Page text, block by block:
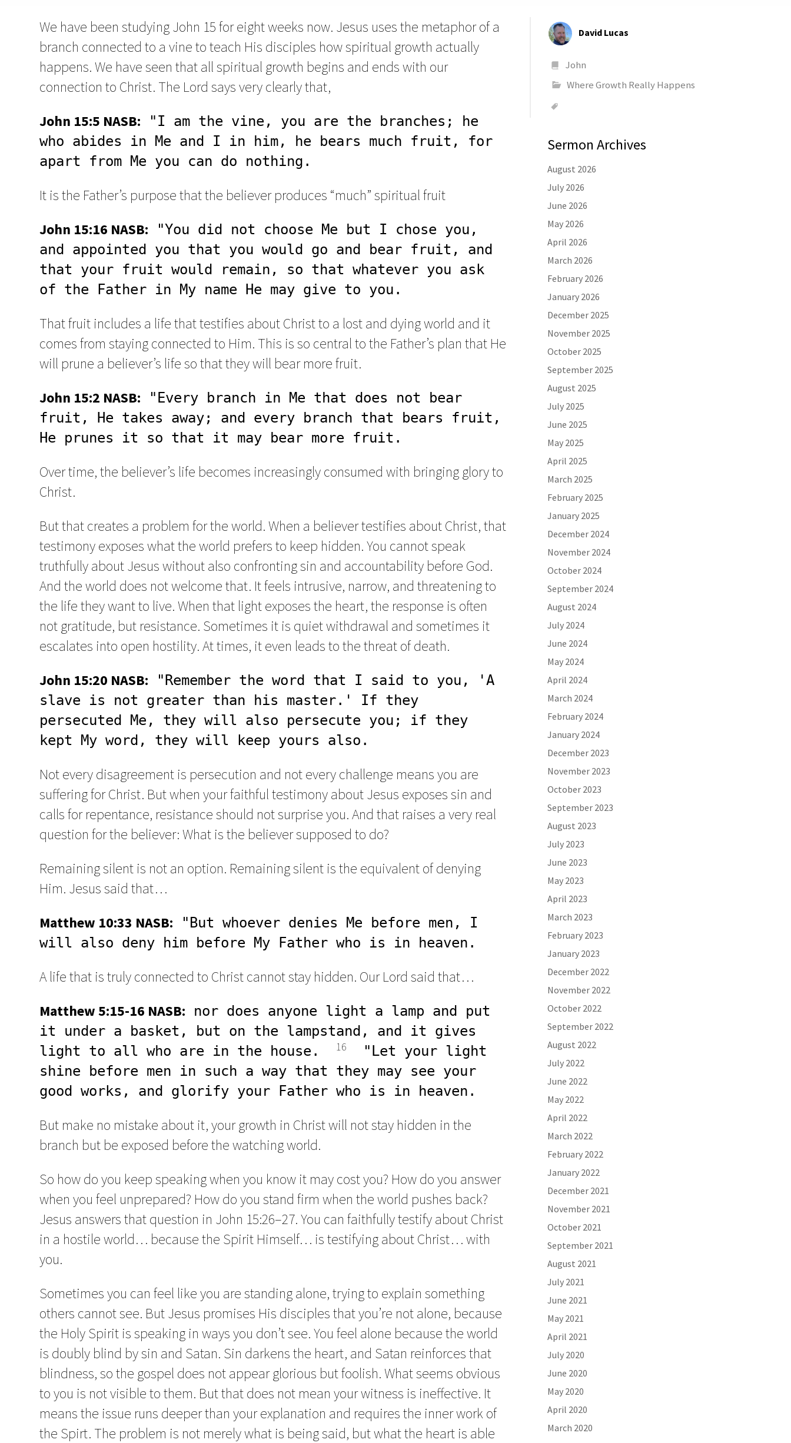
We have been studying John 15 for eight weeks now. Jesus uses the metaphor of a
branch connected to a vine to teach His disciples how spiritual growth actually
happens. We have seen that all spiritual growth begins and ends with our
connection to Christ. The Lord says very clearly that,
John 15:5 NASB: "I am the vine, you are the branches; he
who abides in Me and I in him, he bears much fruit, for
apart from Me you can do nothing.
It is the Father’s purpose that the believer produces “much” spiritual fruit
John 15:16 NASB: "You did not choose Me but I chose you,
and appointed you that you would go and bear fruit, and
that your fruit would remain, so that whatever you ask
of the Father in My name He may give to you.
That fruit includes a life that testifies about Christ to a lost and dying world and it
comes from staying connected to Him. This is so central to the Father’s plan that He
will prune a believer’s life so that they will bear more fruit.
John 15:2 NASB: "Every branch in Me that does not bear
fruit, He takes away; and every branch that bears fruit,
He prunes it so that it may bear more fruit.
Over time, the believer’s life becomes increasingly consumed with bringing glory to
Christ.
But that creates a problem for the world. When a believer testifies about Christ, that
testimony exposes what the world prefers to keep hidden. You cannot speak
truthfully about Jesus without also confronting sin and accountability before God.
And the world does not welcome that. It feels intrusive, narrow, and threatening to
the life they want to live. When that light exposes the heart, the response is often
not gratitude, but resistance. Sometimes it is quiet withdrawal and sometimes it
escalates into open hostility. At times, it even leads to the threat of death.
John 15:20 NASB: "Remember the word that I said to you, 'A
slave is not greater than his master.' If they
persecuted Me, they will also persecute you; if they
kept My word, they will keep yours also.
Not every disagreement is persecution and not every challenge means you are
suffering for Christ. But when your faithful testimony about Jesus exposes sin and
calls for repentance, resistance should not surprise you. And that raises a very real
question for the believer: What is the believer supposed to do?
Remaining silent is not an option. Remaining silent is the equivalent of denying
Him. Jesus said that…
Matthew 10:33 NASB: "But whoever denies Me before men, I
will also deny him before My Father who is in heaven.
A life that is truly connected to Christ cannot stay hidden. Our Lord said that…
Matthew 5:15-16 NASB: nor does anyone light a lamp and put
it under a basket, but on the lampstand, and it gives
light to all who are in the house.
16
"Let your light
shine before men in such a way that they may see your
good works, and glorify your Father who is in heaven.
But make no mistake about it, your growth in Christ will not stay hidden in the
branch but be exposed before the watching world.
So how do you keep speaking when you know it may cost you? How do you answer
when you feel unprepared? How do you stand firm when the world pushes back?
Jesus answers that question in John 15:26–27. You can faithfully testify about Christ
in a hostile world… because the Spirit Himself… is testifying about Christ… with
you.
Sometimes you can feel like you are standing alone, trying to explain something
others cannot see. But Jesus promises His disciples that you’re not alone, because
the Holy Spirit is speaking in ways you don’t see. You feel alone because the world
is doubly blind by sin and Satan. Sin darkens the heart, and Satan reinforces that
blindness, so the gospel does not appear glorious but foolish. What seems obvious
to you is not visible to them. But that does not mean your witness is ineffective. It
means the issue runs deeper than your explanation and requires the inner work of
the Spirt. The problem is not merely what is being said, but what the heart is able
David Lucas
John
Where Growth Really Happens
Sermon Archives
August 2026
July 2026
June 2026
May 2026
April 2026
March 2026
February 2026
January 2026
December 2025
November 2025
October 2025
September 2025
August 2025
July 2025
June 2025
May 2025
April 2025
March 2025
February 2025
January 2025
December 2024
November 2024
October 2024
September 2024
August 2024
July 2024
June 2024
May 2024
April 2024
March 2024
February 2024
January 2024
December 2023
November 2023
October 2023
September 2023
August 2023
July 2023
June 2023
May 2023
April 2023
March 2023
February 2023
January 2023
December 2022
November 2022
October 2022
September 2022
August 2022
July 2022
June 2022
May 2022
April 2022
March 2022
February 2022
January 2022
December 2021
November 2021
October 2021
September 2021
August 2021
July 2021
June 2021
May 2021
April 2021
July 2020
June 2020
May 2020
April 2020
March 2020